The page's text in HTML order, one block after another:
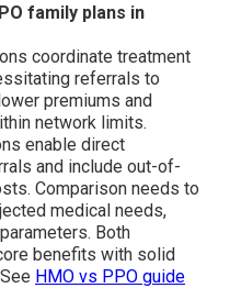
family plans in
coordinate treatment
referrals to
premiums and
network limits.
enable direct
and include out-of-
Comparison needs to
medical needs,
Both
benefits with solid
HMO vs PPO guide